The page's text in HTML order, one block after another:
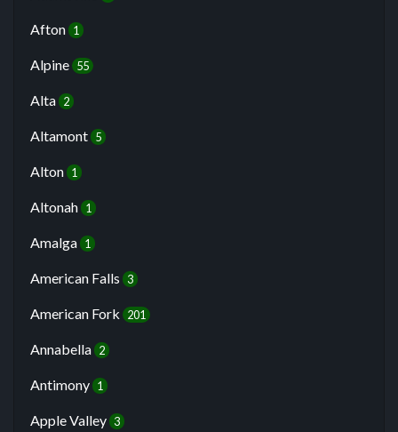
Afton 1
Alpine 55
Alta 2
Altamont 5
Alton 1
Altonah 1
Amalga 1
American Falls 3
American Fork 201
Annabella 2
Antimony 1
Apple Valley 3